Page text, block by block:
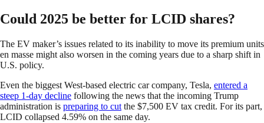
Could 2025 be better for LCID shares?
The EV maker’s issues related to its inability to move its premium units
en masse might also worsen in the coming years due to a sharp shift in
U.S. policy.
Even the biggest West-based electric car company, Tesla, entered a
steep 1-day decline following the news that the incoming Trump
administration is preparing to cut the $7,500 EV tax credit. For its part,
LCID collapsed 4.59% on the same day.